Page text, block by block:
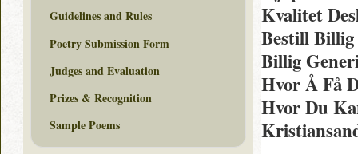
Kvalitet
Bestill Billig
Billig
Hvor Å Få
Hvor Du
Guidelines and Rules
Poetry Submission Form
Judges and Evaluation
Prizes & Recognition
Sample Poems